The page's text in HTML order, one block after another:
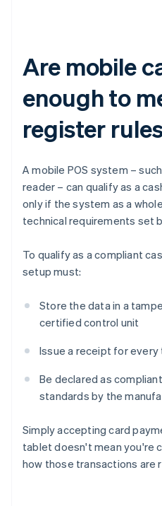
Are mobile
enough to
register
A mobile POS system –
reader – can qualify as a
only if the system as a
technical requirements set
To qualify as a compliant
setup must:
Store the data in a
certified control unit
Issue a receipt for every
Be declared as
standards by the
Simply accepting card
tablet doesn't mean you're
how those transactions are